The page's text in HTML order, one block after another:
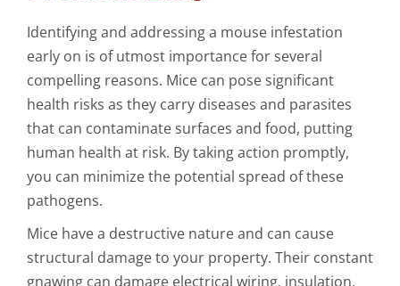
Identifying and addressing a mouse infestation
early on is of utmost importance for several
compelling reasons. Mice can pose significant
health risks as they carry diseases and parasites
that can contaminate surfaces and food, putting
human health at risk. By taking action promptly,
you can minimize the potential spread of these
pathogens.
Mice have a destructive nature and can cause
structural damage to your property. Their constant
gnawing can damage electrical wiring, insulation,